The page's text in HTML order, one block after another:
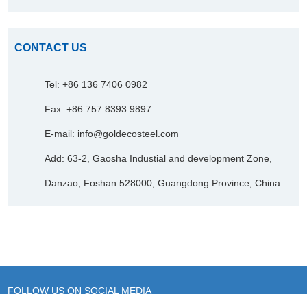
CONTACT US
Tel: +86 136 7406 0982
Fax: +86 757 8393 9897
E-mail: info@goldecosteel.com
Add: 63-2, Gaosha Industial and development Zone,
Danzao, Foshan 528000, Guangdong Province, China.
FOLLOW US ON SOCIAL MEDIA